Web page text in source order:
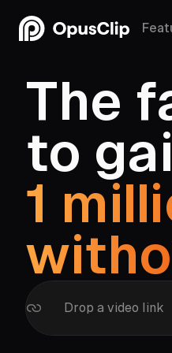
The
to
1
Drop a video link
Google Drive,
Facebook,